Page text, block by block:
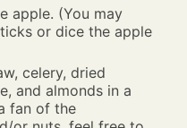
apple. (You may
or dice the apple
celery, dried
and almonds in a
fan of the